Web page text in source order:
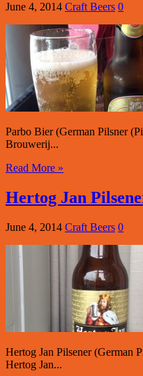
June 4, 2014 Craft Beers 0
Parbo Bier (German Pilsner
Brouwerij...
Read More »
Hertog Jan
June 4, 2014 Craft Beers 0
Hertog Jan Pilsener (German
Hertog Jan...